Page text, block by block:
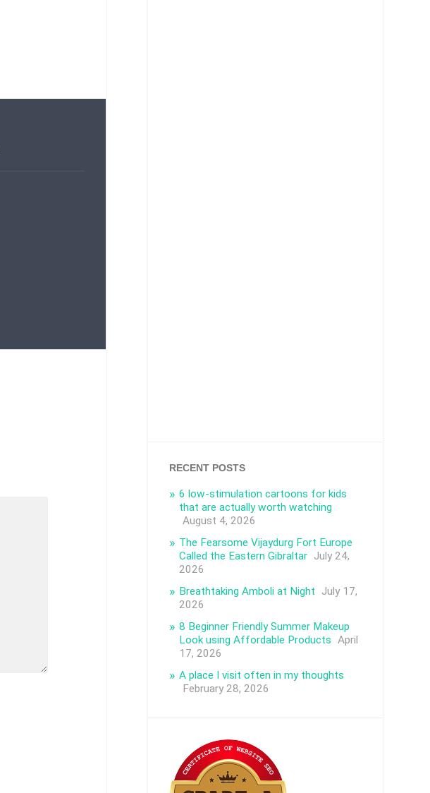
RECENT POSTS
6 low-stimulation cartoons for kids
that are actually worth watching
August 4, 2026
The Fearsome Vijaydurg Fort Europe
Called the Eastern Gibraltar July 24,
2026
Breathtaking Amboli at Night
July 17,
2026
8 Beginner Friendly Summer Makeup
Look using Affordable Products April
17, 2026
A place I visit often in my thoughts
February 28, 2026